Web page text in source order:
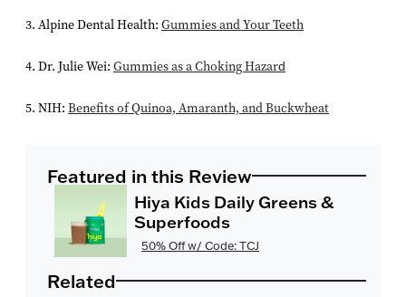
3. Alpine Dental Health: Gummies and Your Teeth
4. Dr. Julie Wei: Gummies as a Choking Hazard
5. NIH: Benefits of Quinoa, Amaranth, and Buckwheat
Featured in this Review
Hiya Kids Daily Greens &
Superfoods
50% Off w/ Code: TCJ
Related